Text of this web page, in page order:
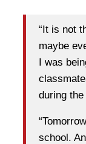
“It is not
maybe
I was
during the
school.